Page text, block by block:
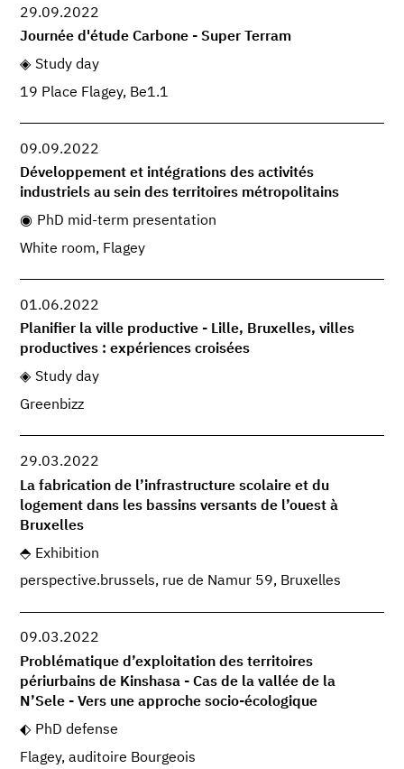
29.09.2022
Journée d'étude Carbone - Super Terram
Study day
19 Place Flagey, Be1.1
09.09.2022
Développement et intégrations des activités
industriels au sein des territoires métropolitains
PhD mid-term presentation
White room, Flagey
01.06.2022
Planifier la ville productive - Lille, Bruxelles, villes
productives : expériences croisées
Study day
Greenbizz
29.03.2022
La fabrication de l’infrastructure scolaire et du
logement dans les bassins versants de l’ouest à
Bruxelles
Exhibition
perspective.brussels, rue de Namur 59, Bruxelles
09.03.2022
Problématique d’exploitation des territoires
périurbains de Kinshasa - Cas de la vallée de la
N’Sele - Vers une approche socio-écologique
PhD defense
Flagey, auditoire Bourgeois